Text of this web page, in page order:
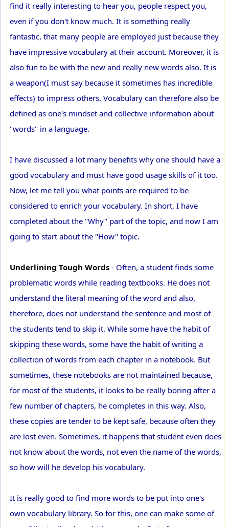
find it really interesting to hear you, people respect you,
even if you don't know much. It is something really
fantastic, that many people are employed just because they
have impressive vocabulary at their account. Moreover, it is
also fun to be with the new and really new words also. It is
a weapon(I must say because it sometimes has incredible
effects) to impress others. Vocabulary can therefore also be
defined as one's mindset and collective information about
"words" in a language.
I have discussed a lot many benefits why one should have a
good vocabulary and must have good usage skills of it too.
Now, let me tell you what points are required to be
considered to enrich your vocabulary. In short, I have
completed about the "Why" part of the topic, and now I am
going to start about the "How" topic.
Underlining Tough Words - Often, a student finds some
problematic words while reading textbooks. He does not
understand the literal meaning of the word and also,
therefore, does not understand the sentence and most of
the students tend to skip it. While some have the habit of
skipping these words, some have the habit of writing a
collection of words from each chapter in a notebook. But
sometimes, these notebooks are not maintained because,
for most of the students, it looks to be really boring after a
few number of chapters, he completes in this way. Also,
these copies are tender to be kept safe, because often they
are lost even. Sometimes, it happens that student even does
not know about the words, not even the name of the words,
so how will he develop his vocabulary.
It is really good to find more words to be put into one's
own vocabulary library. So for this, one can make some of